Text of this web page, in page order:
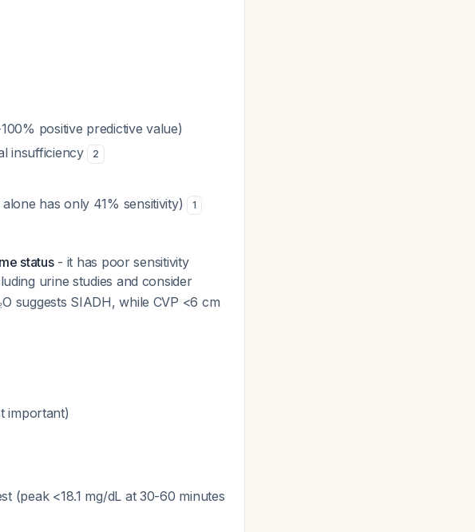
positive predictive value)
insufficiency 2
has only 41% sensitivity) 1
status- it has poor sensitivity
urine studies and consider
suggests SIADH, while CVP <6 cm
important)
(peak <18.1 mg/dL at 30-60 minutes